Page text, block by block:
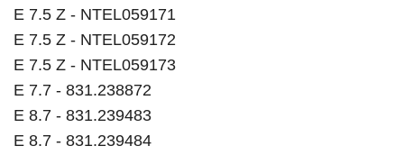
E 7.5 Z - NTEL059171
E 7.5 Z - NTEL059172
E 7.5 Z - NTEL059173
E 7.7 - 831.238872
E 8.7 - 831.239483
E 8.7 - 831.239484